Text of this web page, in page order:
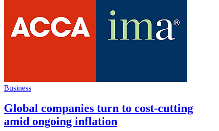
Business
Global companies turn to cost-cutting
amid ongoing inflation